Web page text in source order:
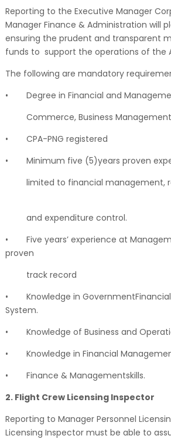
Reporting to the Executive Manager
Manager Finance & Administration will
ensuring the prudent and transparent
funds to support the operations of the
The following are mandatory
•
Degree in Financial and
Commerce, Business
•
CPA-PNG registered
•
Minimum five (5)years proven
limited to financial management,
and expenditure control.
•
Five years’ experience at
proven
track record
•
Knowledge in
System.
•
Knowledge of Business and
•
Knowledge in Financial
•
Finance & Managementskills.
2. Flight Crew Licensing Inspector
Reporting to Manager Personnel
Licensing Inspector must be able to